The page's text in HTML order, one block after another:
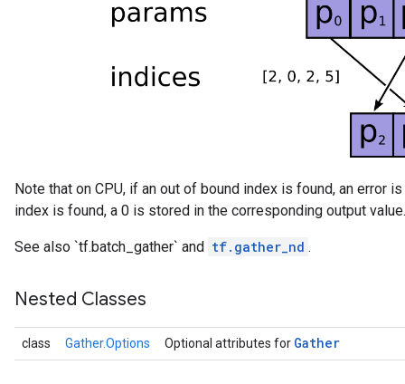
Note that on CPU, if an out of bound index is found, an error
index is found, a 0 is stored in the corresponding output value.
See also `tf.batch_gather` and tf.gather_nd .
Nested Classes
class Gather.Options Optional attributes for Gather